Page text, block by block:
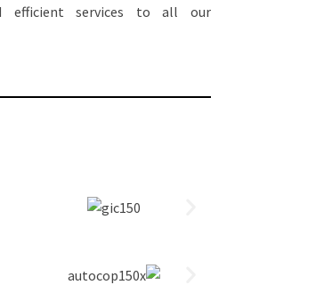
efficient services to all our